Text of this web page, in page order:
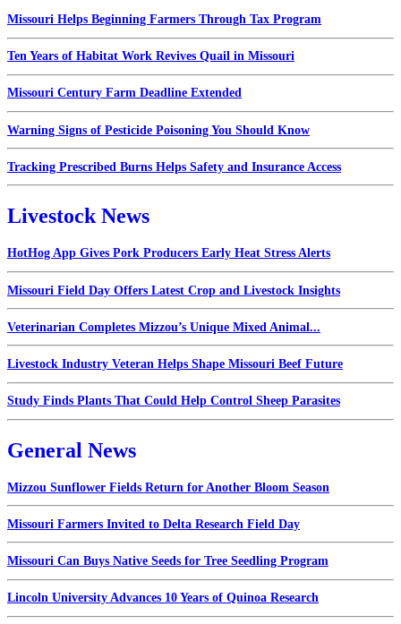
Missouri Helps Beginning Farmers Through Tax Program
Ten Years of Habitat Work Revives Quail in Missouri
Missouri Century Farm Deadline Extended
Warning Signs of Pesticide Poisoning You Should Know
Tracking Prescribed Burns Helps Safety and Insurance Access
Livestock News
HotHog App Gives Pork Producers Early Heat Stress Alerts
Missouri Field Day Offers Latest Crop and Livestock Insights
Veterinarian Completes Mizzou’s Unique Mixed Animal...
Livestock Industry Veteran Helps Shape Missouri Beef Future
Study Finds Plants That Could Help Control Sheep Parasites
General News
Mizzou Sunflower Fields Return for Another Bloom Season
Missouri Farmers Invited to Delta Research Field Day
Missouri Can Buys Native Seeds for Tree Seedling Program
Lincoln University Advances 10 Years of Quinoa Research